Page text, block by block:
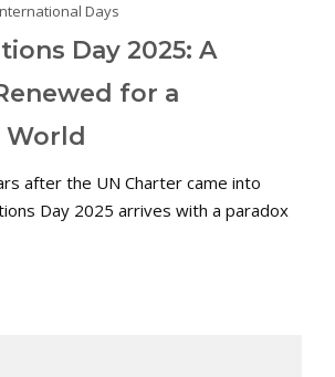
Days
Day 2025: A
for a
after the UN Charter came into
Day 2025 arrives with a paradox